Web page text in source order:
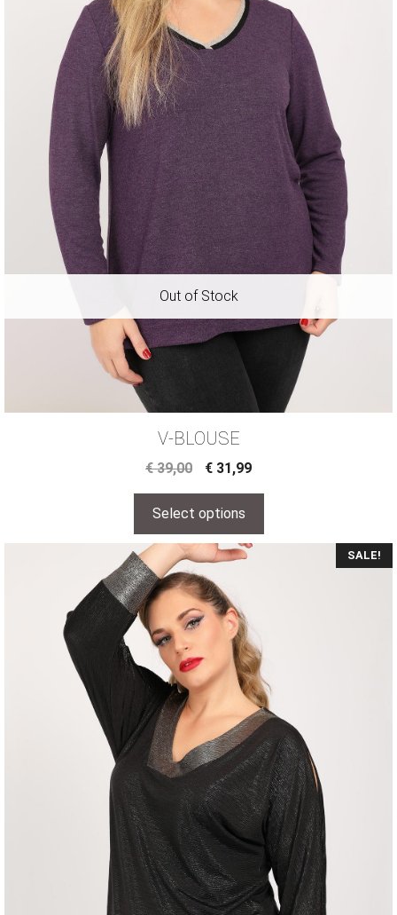
V-BLOUSE
€39,00 € 31,99
Select options
SALE!